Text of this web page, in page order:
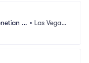
L
• Las Vegas,